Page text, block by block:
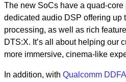
The new SoCs have a quad-
dedicated audio DSP offering up
processing, as well as rich
DTS:X. It’s all about helping our
more immersive, cinema-like
In addition, with Qualcomm